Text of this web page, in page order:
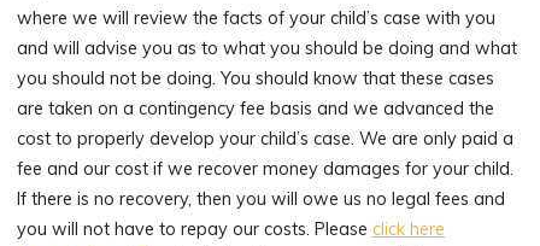
where we will review the facts of your child’s case with you
and will advise you as to what you should be doing and what
you should not be doing. You should know that these cases
are taken on a contingency fee basis and we advanced the
cost to properly develop your child’s case. We are only paid a
fee and our cost if we recover money damages for your child.
If there is no recovery, then you will owe us no legal fees and
you will not have to repay our costs. Pleaseclick here